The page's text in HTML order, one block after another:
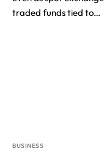
traded funds tied to…
BUSINESS